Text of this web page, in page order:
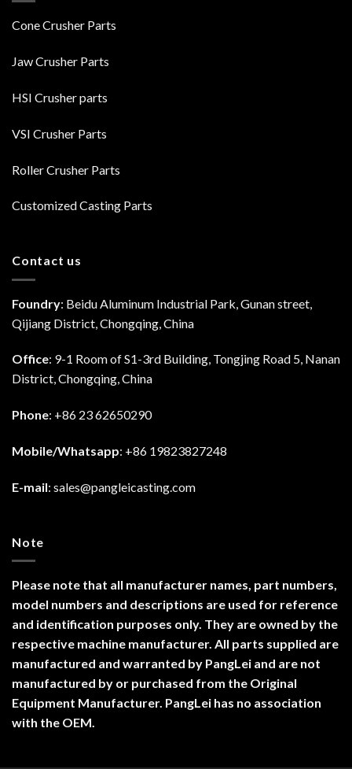
Cone Crusher Parts
Jaw Crusher Parts
HSI Crusher parts
VSI Crusher Parts
Roller Crusher Parts
Customized Casting Parts
Contact us
Foundry: Beidu Aluminum Industrial Park, Gunan street,
Qijiang District, Chongqing, China
Office: 9-1 Room of S1-3rd Building, Tongjing Road 5, Nanan
District, Chongqing, China
Phone: +86 23 62650290
Mobile/Whatsapp: +86 19823827248
E-mail: sales@pangleicasting.com
Note
Please note that all manufacturer names, part numbers,
model numbers and descriptions are used for reference
and identification purposes only. They are owned by the
respective machine manufacturer. All parts supplied are
manufactured and warranted by PangLei and are not
manufactured by or purchased from the Original
Equipment Manufacturer. PangLei has no association
with the OEM.